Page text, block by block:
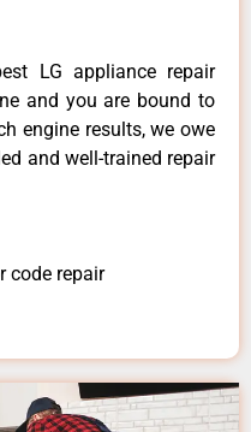
LG appliance repair
and you are bound to
engine results, we owe
and well-trained repair
code repair